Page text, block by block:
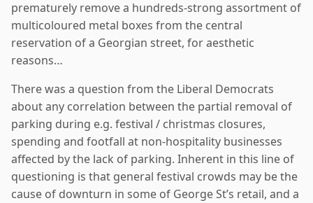
prematurely remove a hundreds-strong assortment of
multicoloured metal boxes from the central
reservation of a Georgian street, for aesthetic
reasons…
There was a question from the Liberal Democrats
about any correlation between the partial removal of
parking during e.g. festival / christmas closures,
spending and footfall at non-hospitality businesses
affected by the lack of parking. Inherent in this line of
questioning is that general festival crowds may be the
cause of downturn in some of George St’s retail, and a